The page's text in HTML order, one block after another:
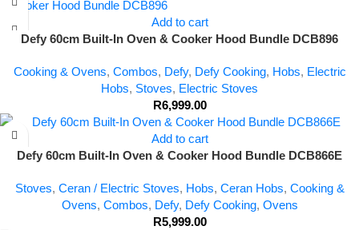
Add to cart
Defy 60cm Built-In Oven & Cooker Hood Bundle DCB896
Cooking & Ovens, Combos, Defy, Defy Cooking, Hobs, Electric
Hobs, Stoves, Electric Stoves
R6,999.00
Add to cart
Defy 60cm Built-In Oven & Cooker Hood Bundle DCB866E
Stoves, Ceran / Electric Stoves, Hobs, Ceran Hobs, Cooking &
Ovens, Combos, Defy, Defy Cooking, Ovens
R5,999.00